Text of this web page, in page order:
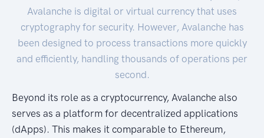
Avalanche is digital or virtual currency that uses
cryptography for security. However, Avalanche has
been designed to process transactions more quickly
and efficiently, handling thousands of operations per
second.
Beyond its role as a cryptocurrency, Avalanche also
serves as a platform for decentralized applications
(dApps). This makes it comparable to Ethereum,